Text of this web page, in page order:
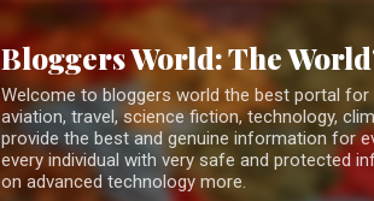
Bloggers World: The
Welcome to bloggers world the best portal
aviation, travel, science fiction, technology,
provide the best and genuine information for
every individual with very safe and protected
on advanced technology more.